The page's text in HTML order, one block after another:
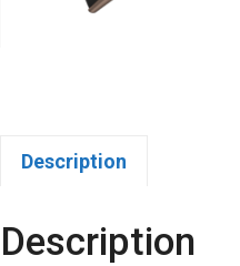
Description
Description